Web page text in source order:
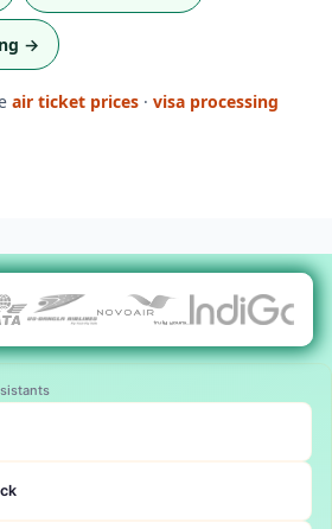
→
air ticket prices · visa processing